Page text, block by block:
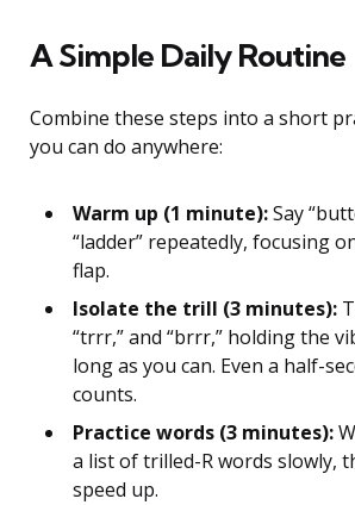
A Simple Daily Routine
Combine these steps into a short
you can do anywhere:
Warm up (1 minute):Say
“ladder” repeatedly, focusing
flap.
Isolate the trill (3 minutes):
“trrr,” and “brrr,” holding the
long as you can. Even a half-
counts.
Practice words (3 minutes):
a list of trilled-R words slowly,
speed up.